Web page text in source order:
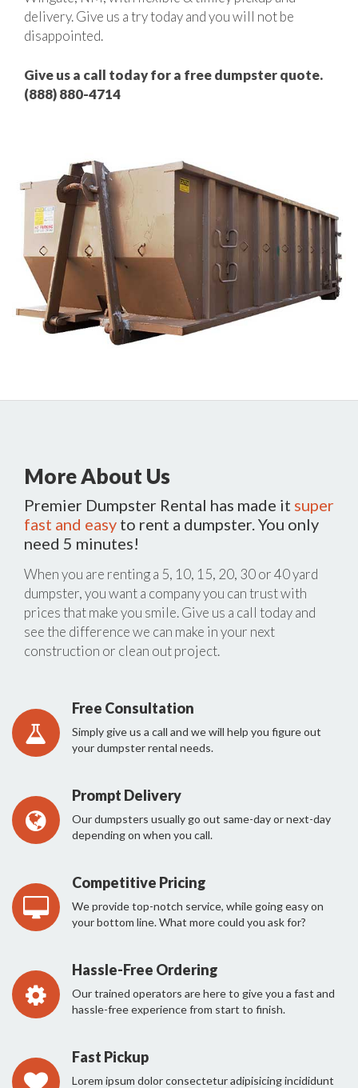
delivery. Give us a try today and you will not be
disappointed.
Give us a call today for a free dumpster quote.
(888) 880-4714
More About Us
Premier Dumpster Rental has made it super
fast and easy to rent a dumpster. You only
need 5 minutes!
When you are renting a 5, 10, 15, 20, 30 or 40 yard
dumpster, you want a company you can trust with
prices that make you smile. Give us a call today and
see the difference we can make in your next
construction or clean out project.
Free Consultation
Simply give us a call and we will help you figure out
your dumpster rental needs.
Prompt Delivery
Our dumpsters usually go out same-day or next-day
depending on when you call.
Competitive Pricing
We provide top-notch service, while going easy on
your bottom line. What more could you ask for?
Hassle-Free Ordering
Our trained operators are here to give you a fast and
hassle-free experience from start to finish.
Fast Pickup
Lorem ipsum dolor consectetur adipisicing incididunt